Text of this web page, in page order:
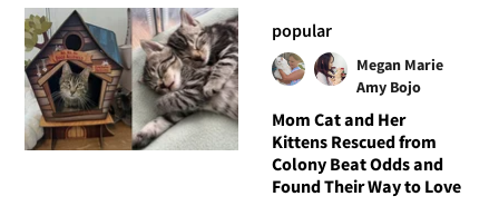
popular
Megan Marie
Amy Bojo
Mom Cat and Her
Kittens Rescued from
Colony Beat Odds and
Found Their Way to Love